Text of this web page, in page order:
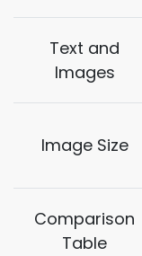
Text and
Images
Image Size
Comparison
Table